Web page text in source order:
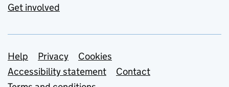
Get involved
Support links
Help Privacy
Cookies
Accessibility statement
Contact